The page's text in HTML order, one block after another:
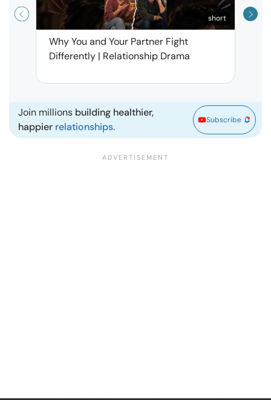
short
Why You and Your Partner Fight
Differently | Relationship Drama
Join millions building healthier,
happier relationships.
Subscribe